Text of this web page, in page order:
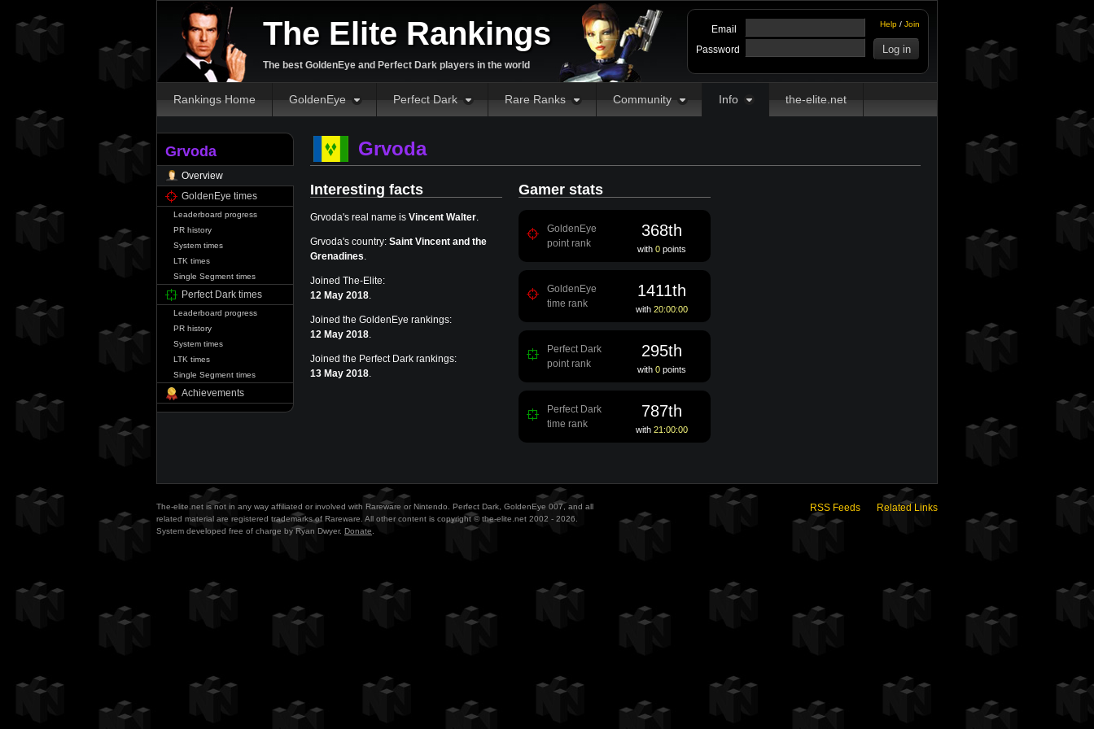
The Elite Rankings
The best GoldenEye and Perfect Dark players in the world
Help / Join
Email
Password
Rankings Home GoldenEye Perfect Dark Rare Ranks Community Info the-elite.net
Grvoda
Overview
GoldenEye times
Leaderboard progress
PR history
System times
LTK times
Single Segment times
Perfect Dark times
Leaderboard progress
PR history
System times
LTK times
Single Segment times
Achievements
Grvoda
Interesting facts
Grvoda's real name is Vincent Walter.
Grvoda's country: Saint Vincent and the
Grenadines.
Joined The-Elite:
12 May 2018.
Joined the GoldenEye rankings:
12 May 2018.
Joined the Perfect Dark rankings:
13 May 2018.
Gamer stats
GoldenEye
point rank
368th
with 0 points
GoldenEye
time rank
1411th
with 20:00:00
Perfect Dark
point rank
295th
with 0 points
Perfect Dark
time rank
787th
with 21:00:00
The-elite.net is not in any way affiliated or involved with Rareware or Nintendo. Perfect Dark, GoldenEye 007, and all
related material are registered trademarks of Rareware. All other content is copyright © the-elite.net 2002 - 2026.
System developed free of charge by Ryan Dwyer. Donate
RSS Feeds Related Links